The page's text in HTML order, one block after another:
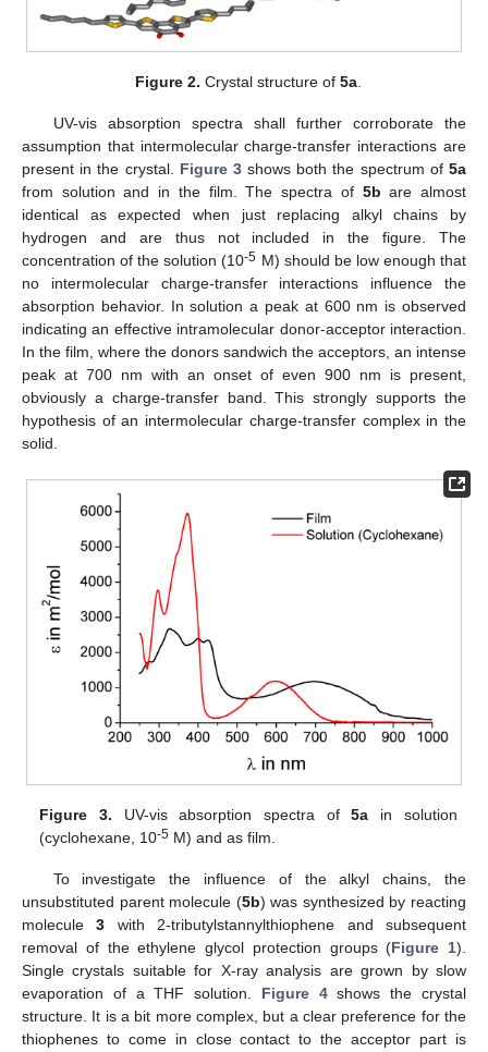
Figure 2. Crystal structure of5a
UV-vis absorption spectra shall further corroborate the
assumption that intermolecular charge-transfer interactions are
present in the crystal. Figure 3shows both the spectrum of5a
from solution and in the film. The spectra of 5b are almost
identical as expected when just replacing alkyl chains by
hydrogen and are thus not included in the figure. The
concentration of the solution (10-5 M) should be low enough that
no intermolecular charge-transfer interactions influence the
absorption behavior. In solution a peak at 600 nm is observed
indicating an effective intramolecular donor-acceptor interaction.
In the film, where the donors sandwich the acceptors, an intense
peak at 700 nm with an onset of even 900 nm is present,
obviously a charge-transfer band. This strongly supports the
hypothesis of an intermolecular charge-transfer complex in the
solid.
Figure 3. UV-vis absorption spectra of5a in solution
(cyclohexane, 10-5 M) and as film.
To investigate the influence of the alkyl chains, the
unsubstituted parent molecule (5b) was synthesized by reacting
molecule3 with 2-tributylstannylthiophene and subsequent
removal of the ethylene glycol protection groups (Figure 1).
Single crystals suitable for X-ray analysis are grown by slow
evaporation of a THF solution. Figure 4shows the crystal
structure. It is a bit more complex, but a clear preference for the
thiophenes to come in close contact to the acceptor part is